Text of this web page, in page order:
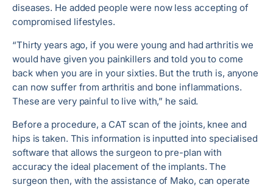
diseases. He added people were now less accepting of
compromised lifestyles.
“Thirty years ago, if you were young and had arthritis we
would have given you painkillers and told you to come
back when you are in your sixties. But the truth is, anyone
can now suffer from arthritis and bone inflammations.
These are very painful to live with,” he said.
Before a procedure, a CAT scan of the joints, knee and
hips is taken. This information is inputted into specialised
software that allows the surgeon to pre-plan with
accuracy the ideal placement of the implants. The
surgeon then, with the assistance of Mako, can operate